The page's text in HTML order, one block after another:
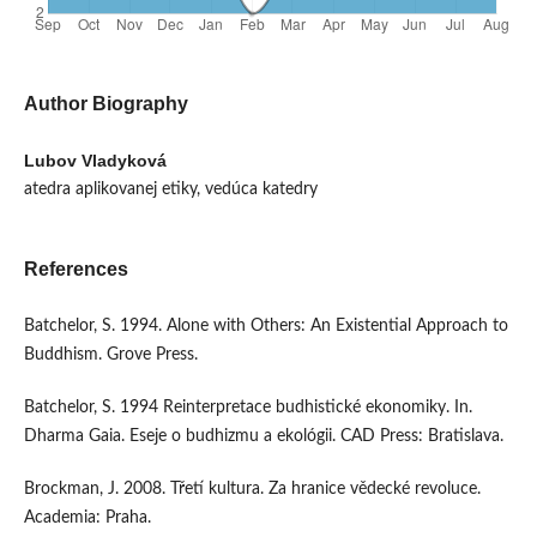
Author Biography
Lubov Vladyková
atedra aplikovanej etiky, vedúca katedry
References
Batchelor, S. 1994. Alone with Others: An Existential Approach to
Buddhism. Grove Press.
Batchelor, S. 1994 Reinterpretace budhistické ekonomiky. In.
Dharma Gaia. Eseje o budhizmu a ekológii. CAD Press: Bratislava.
Brockman, J. 2008. Třetí kultura. Za hranice vědecké revoluce.
Academia: Praha.